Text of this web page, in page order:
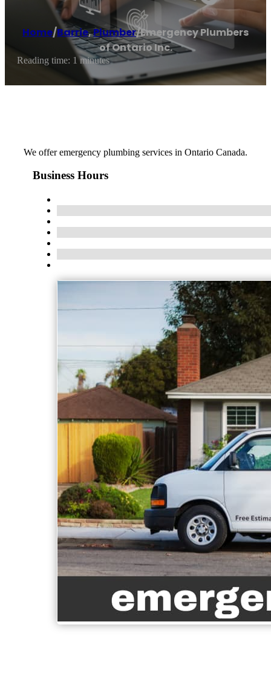
Home/Barrie,Plumber/Emergency Plumbers
of Ontario Inc.
Reading time: 1 minutes
We offer emergency plumbing services in Ontario Canada.
Business Hours